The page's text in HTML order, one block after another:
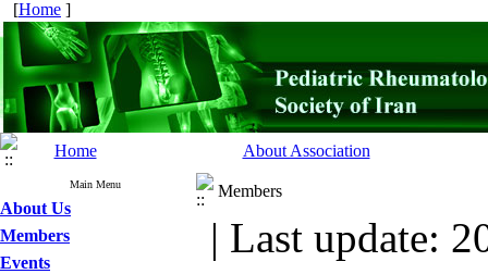
[Home ]
Home About Association
Main Menu
About Us
Members
Events
Members
| Last update: